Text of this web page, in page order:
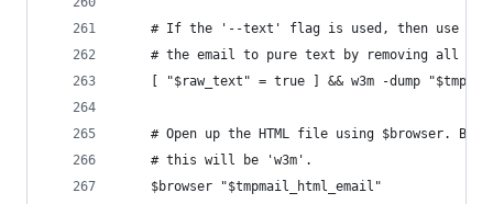
# If the '--text' flag is used, then use
# the email to pure text by removing all
[ "$raw_text" = true ] && w3m -dump
# Open up the HTML file using $browser. By
    # this will be 'w3m'.
    $browser "$tmpmail_html_email"